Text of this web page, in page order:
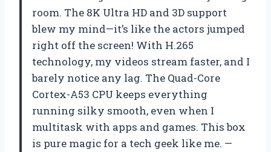
room. The 8K Ultra HD and 3D support
blew my mind—it’s like the actors jumped
right off the screen! With H.265
technology, my videos stream faster, and I
barely notice any lag. The Quad-Core
Cortex-A53 CPU keeps everything
running silky smooth, even when I
multitask with apps and games. This box
is pure magic for a tech geek like me. —